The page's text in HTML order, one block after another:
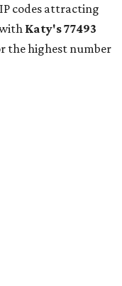
codes attracting
Katy's 77493
the highest number